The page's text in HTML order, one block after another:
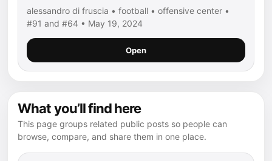
alessandro di fruscia • football • offensive center •
#91 and #64 • May 19, 2024
Open
What you’ll find here
This page groups related public posts so people can
browse, compare, and share them in one place.